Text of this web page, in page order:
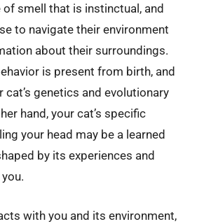
smell that is instinctual, and
to navigate their environment
about their surroundings.
is present from birth, and
cat’s genetics and evolutionary
hand, your cat’s specific
your head may be a learned
by its experiences and
with you and its environment,